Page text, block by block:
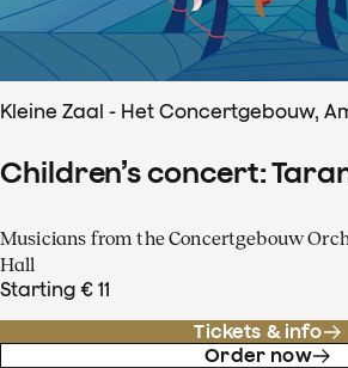
Kleine Zaal - Het Concertgebouw,
Children’s concert:
Musicians from the Concertgebouw
Hall
Starting € 11
Tickets & info
Order now